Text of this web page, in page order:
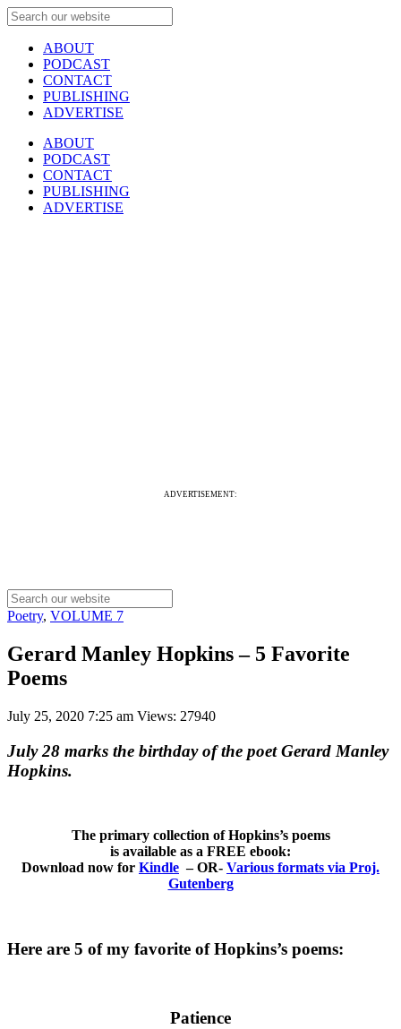
ABOUT
PODCAST
CONTACT
PUBLISHING
ADVERTISE
ABOUT
PODCAST
CONTACT
PUBLISHING
ADVERTISE
ADVERTISEMENT:
Poetry, VOLUME 7
Gerard Manley Hopkins – 5 Favorite
Poems
July 25, 2020 7:25 am Views: 27940
July 28 marks the birthday of the poet Gerard Manley
Hopkins.
The primary collection of Hopkins’s poems
is available as a FREE ebook:
Download now for Kindle – OR- Various formats via Proj.
Gutenberg
Here are 5 of my favorite of Hopkins’s poems:
Patience